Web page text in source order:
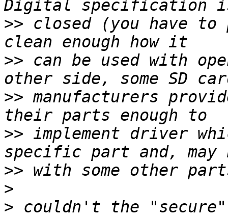
>> closed (you have
>> can be used with
>> manufacturers
>> implement driver
>>
>
> couldn't the